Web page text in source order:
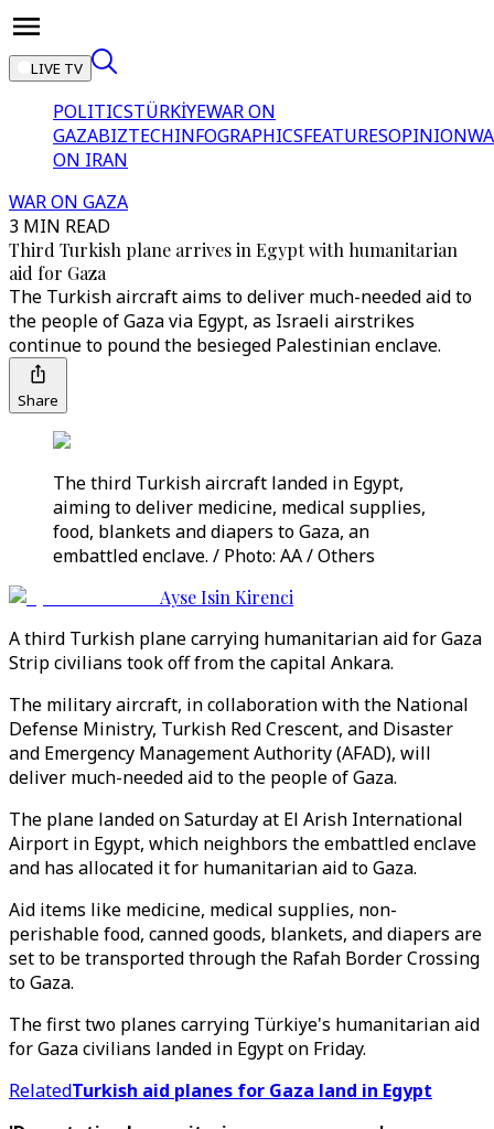
LIVE TV
POLITICSTÜRKİYEWAR ON
GAZABIZTECHINFOGRAPHICSFEATURESOPINION
ON IRAN
WAR ON GAZA
3 MIN READ
Third Turkish plane arrives in Egypt with humanitarian
aid for Gaza
The Turkish aircraft aims to deliver much-needed aid to
the people of Gaza via Egypt, as Israeli airstrikes
continue to pound the besieged Palestinian enclave.
Share
The third Turkish aircraft landed in Egypt,
aiming to deliver medicine, medical supplies,
food, blankets and diapers to Gaza, an
embattled enclave. / Photo: AA / Others
Ayse Isin Kirenci
A third Turkish plane carrying humanitarian aid for Gaza
Strip civilians took off from the capital Ankara.
The military aircraft, in collaboration with the National
Defense Ministry, Turkish Red Crescent, and Disaster
and Emergency Management Authority (AFAD), will
deliver much-needed aid to the people of Gaza.
The plane landed on Saturday at El Arish International
Airport in Egypt, which neighbors the embattled enclave
and has allocated it for humanitarian aid to Gaza.
Aid items like medicine, medical supplies, non-
perishable food, canned goods, blankets, and diapers are
set to be transported through the Rafah Border Crossing
to Gaza.
The first two planes carrying Türkiye's humanitarian aid
for Gaza civilians landed in Egypt on Friday.
RelatedTurkish aid planes for Gaza land in Egypt